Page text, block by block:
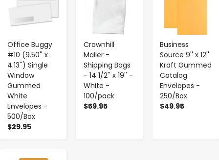
Office Buggy
#10 (9.50'' x
4.13'') Single
Window
Gummed
White
Envelopes -
500/Box
$29.95
Crownhill
Mailer -
Shipping Bags
- 14 1/2'' x 19'' -
White -
100/pack
$59.95
Business
Source 9'' x 12''
Kraft Gummed
Catalog
Envelopes -
250/Box
$49.95